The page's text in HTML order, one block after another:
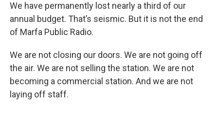
We have permanently lost nearly a third of our
annual budget. That’s seismic. But it is not the end
of Marfa Public Radio.
We are not closing our doors. We are not going off
the air. We are not selling the station. We are not
becoming a commercial station. And we are not
laying off staff.